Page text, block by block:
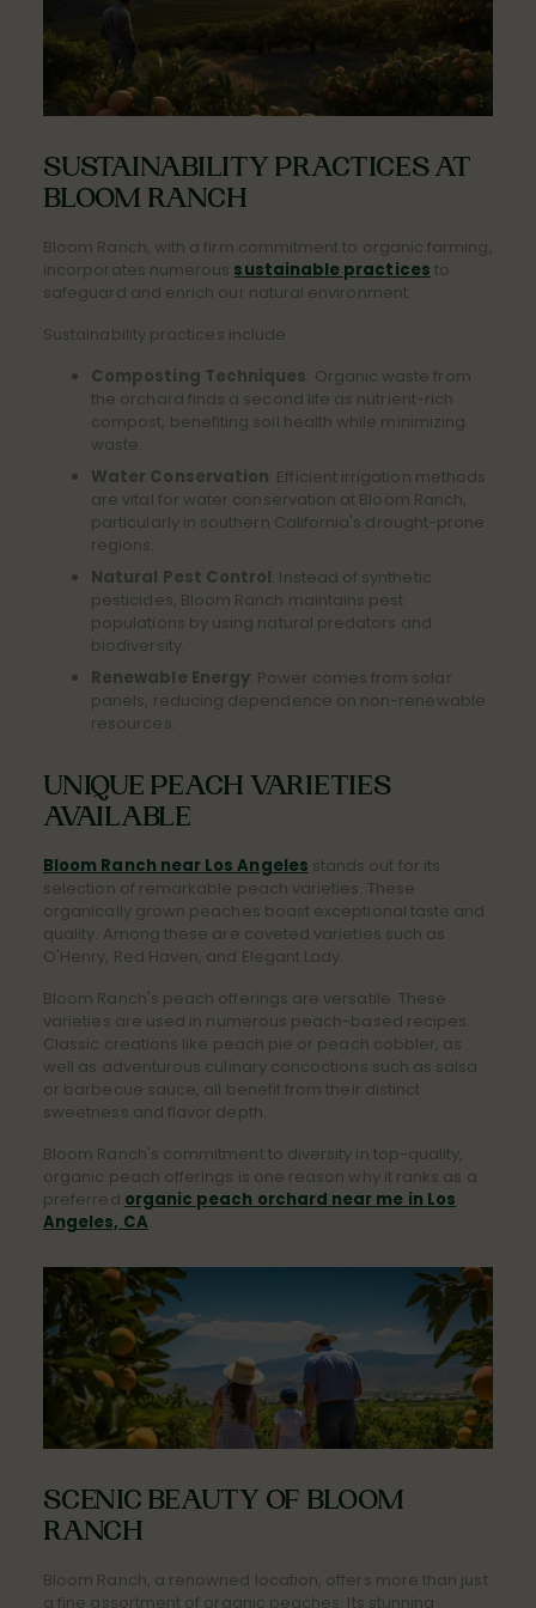
SUSTAINABILITY PRACTICES AT
BLOOM RANCH
Bloom Ranch, with a firm commitment to organic farming,
incorporates numerous sustainable practices to
safeguard and enrich our natural environment.
Sustainability practices include:
Composting Techniques : Organic waste from
the orchard finds a second life as nutrient-rich
compost, benefiting soil health while minimizing
waste.
Water Conservation : Efficient irrigation methods
are vital for water conservation at Bloom Ranch,
particularly in southern California's drought-prone
regions.
Natural Pest Control : Instead of synthetic
pesticides, Bloom Ranch maintains pest
populations by using natural predators and
biodiversity.
Renewable Energy : Power comes from solar
panels, reducing dependence on non-renewable
resources.
UNIQUE PEACH VARIETIES
AVAILABLE
Bloom Ranch near Los Angeles stands out for its
selection of remarkable peach varieties. These
organically grown peaches boast exceptional taste and
quality. Among these are coveted varieties such as
O'Henry, Red Haven, and Elegant Lady.
Bloom Ranch's peach offerings are versatile. These
varieties are used in numerous peach-based recipes.
Classic creations like peach pie or peach cobbler, as
well as adventurous culinary concoctions such as salsa
or barbecue sauce, all benefit from their distinct
sweetness and flavor depth.
Bloom Ranch's commitment to diversity in top-quality,
organic peach offerings is one reason why it ranks as a
preferred organic peach orchard near me in Los
Angeles, CA
SCENIC BEAUTY OF BLOOM
RANCH
Bloom Ranch, a renowned location, offers more than just
a fine assortment of organic peaches. Its stunning